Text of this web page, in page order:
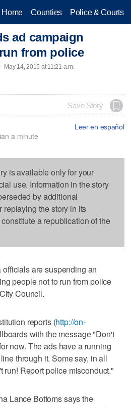
Home Counties Police & Courts
ad campaign
from police
May 14, 2015 at 11:21 a.m.
Save Story
Leer en español
a minute
is available only for your
use. Information in the story
by additional
replaying the story in its
a republication of the
are suspending an
people not to run from police
Council.
reports (http://on-
with the message "Don't
now. The ads have a running
through it. Some say, in all
run! Report police misconduct."
Lance Bottoms says the